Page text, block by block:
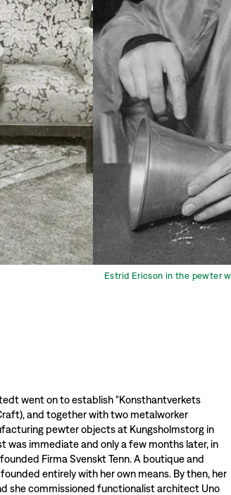
Estrid Ericson in the pewter
went on to establish "Konsthantverkets
and together with two metalworker
pewter objects at Kungsholmstorg in
was immediate and only a few months later, in
Firma Svenskt Tenn. A boutique and
entirely with her own means. By then, her
she commissioned functionalist architect Uno